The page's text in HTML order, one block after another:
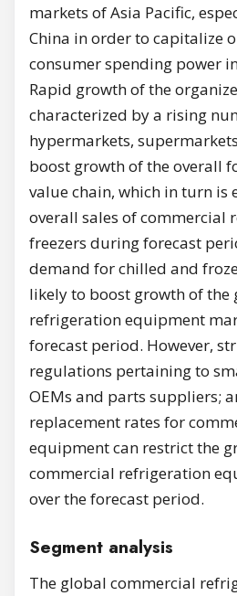
markets of Asia Pacific,
China in order to capitalize
consumer spending power
Rapid growth of the
characterized by a rising
hypermarkets,
boost growth of the overall
value chain, which in turn is
overall sales of commercial
freezers during forecast
demand for chilled and
likely to boost growth of
refrigeration equipment
forecast period. However,
regulations pertaining to
OEMs and parts suppliers;
replacement rates for
equipment can restrict the
commercial refrigeration
over the forecast period.
Segment analysis
The global commercial